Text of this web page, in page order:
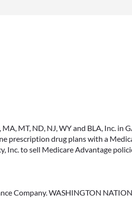
AND
range of
MT, ND, NJ, WY and BLA, Inc. in
prescription drug plans with a
Inc. to sell Medicare Advantage
Company. WASHINGTON